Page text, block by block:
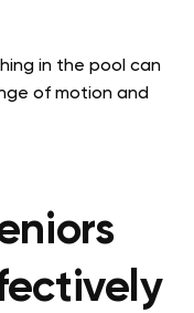
in the pool can
of motion and